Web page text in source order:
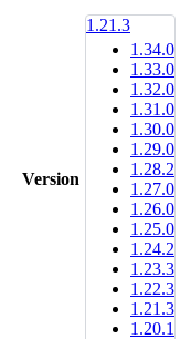
Version
1.21.3
1.34.0
1.33.0
1.32.0
1.31.0
1.30.0
1.29.0
1.28.2
1.27.0
1.26.0
1.25.0
1.24.2
1.23.3
1.22.3
1.21.3
1.20.1